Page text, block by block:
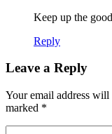
Keep up the
Reply
Leave a Reply
Your email address will
marked *